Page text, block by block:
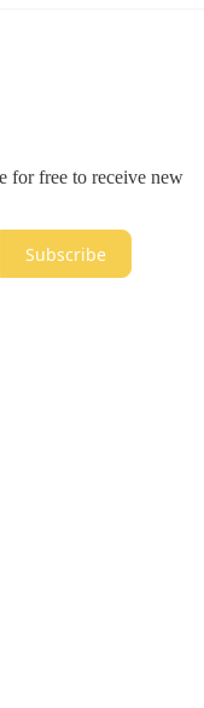
for free to receive new
Subscribe